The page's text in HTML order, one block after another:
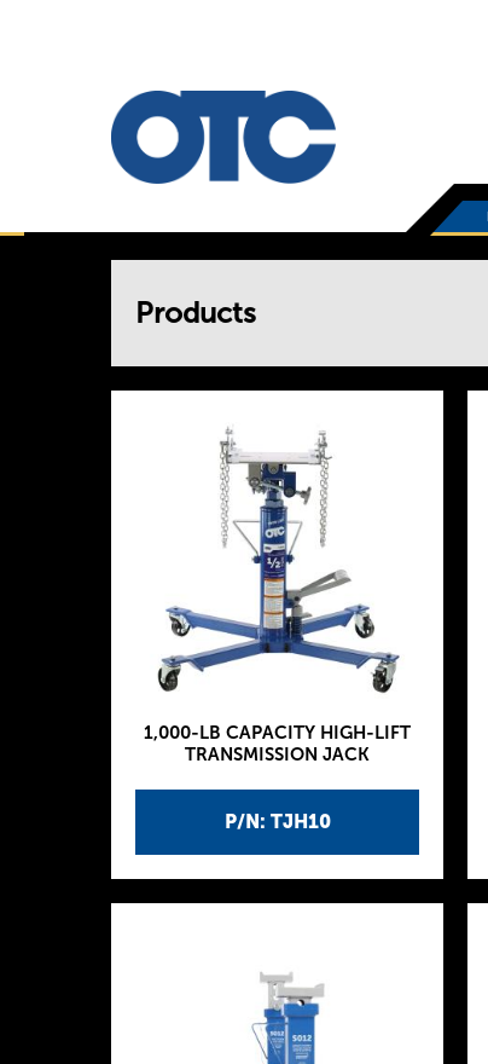
Products
P/N: TJH10
1,000-LB CAPACITY HIGH-LIFT
TRANSMISSION JACK